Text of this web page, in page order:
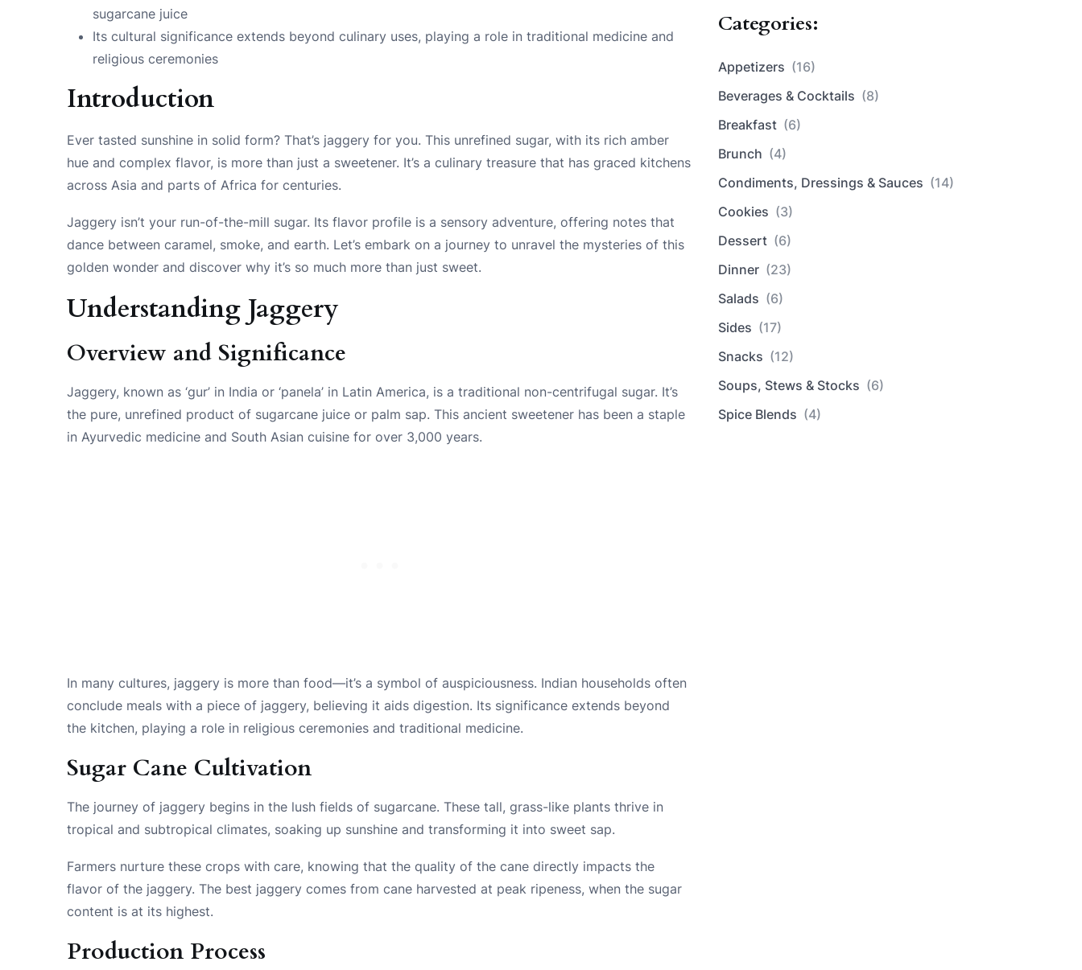
sugarcane juice
Its cultural significance extends beyond culinary uses, playing a role in traditional medicine and
religious ceremonies
Introduction
Ever tasted sunshine in solid form? That’s jaggery for you. This unrefined sugar, with its rich amber
hue and complex flavor, is more than just a sweetener. It’s a culinary treasure that has graced kitchens
across Asia and parts of Africa for centuries.
Jaggery isn’t your run-of-the-mill sugar. Its flavor profile is a sensory adventure, offering notes that
dance between caramel, smoke, and earth. Let’s embark on a journey to unravel the mysteries of this
golden wonder and discover why it’s so much more than just sweet.
Understanding Jaggery
Overview and Significance
Jaggery, known as ‘gur’ in India or ‘panela’ in Latin America, is a traditional non-centrifugal sugar. It’s
the pure, unrefined product of sugarcane juice or palm sap. This ancient sweetener has been a staple
in Ayurvedic medicine and South Asian cuisine for over 3,000 years.
In many cultures, jaggery is more than food—it’s a symbol of auspiciousness. Indian households often
conclude meals with a piece of jaggery, believing it aids digestion. Its significance extends beyond
the kitchen, playing a role in religious ceremonies and traditional medicine.
Sugar Cane Cultivation
The journey of jaggery begins in the lush fields of sugarcane. These tall, grass-like plants thrive in
tropical and subtropical climates, soaking up sunshine and transforming it into sweet sap.
Farmers nurture these crops with care, knowing that the quality of the cane directly impacts the
flavor of the jaggery. The best jaggery comes from cane harvested at peak ripeness, when the sugar
content is at its highest.
Production Process
Categories:
Appetizers (16)
Beverages & Cocktails (8)
Breakfast (6)
Brunch (4)
Condiments, Dressings & Sauces (14)
Cookies (3)
Dessert (6)
Dinner (23)
Salads (6)
Sides (17)
Snacks (12)
Soups, Stews & Stocks (6)
Spice Blends (4)